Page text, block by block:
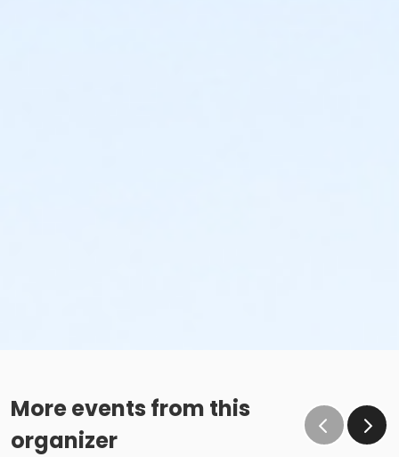
More events from this
organizer